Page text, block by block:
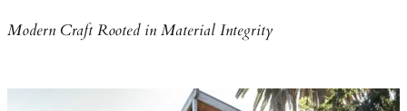
Modern Craft Rooted in Material Integrity